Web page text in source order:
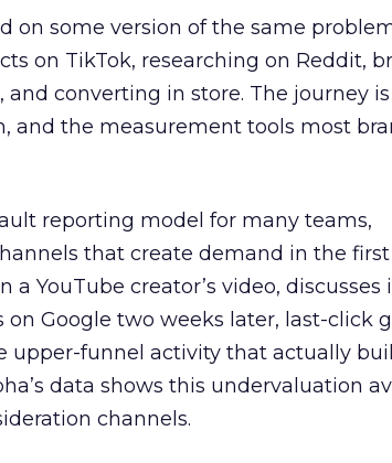
on some version of the same
on TikTok, researching on Reddit,
and converting in store. The journey
and the measurement tools most
reporting model for many teams,
that create demand in the first
YouTube creator’s video, discusses
Google two weeks later, last-click
upper-funnel activity that actually
data shows this undervaluation
channels.